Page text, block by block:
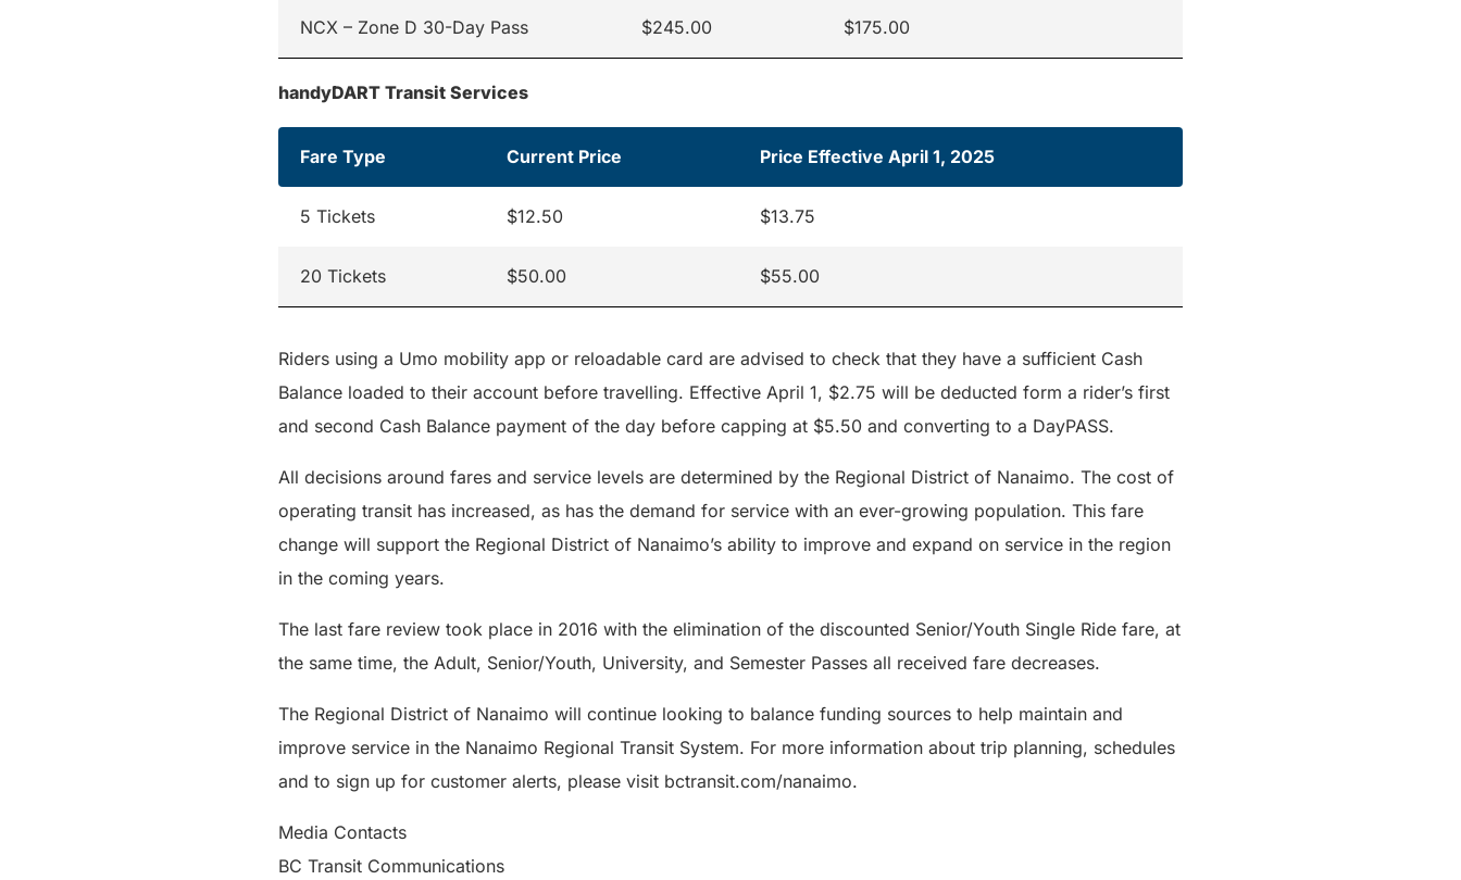
NCX – Zone D 30-Day Pass $245.00 $175.00
handyDART Transit Services
Fare Type Current Price Price Effective April 1, 2025
5 Tickets $12.50 $13.75
20 Tickets $50.00 $55.00
Riders using a Umo mobility app or reloadable card are advised to check that they have a sufficient Cash
Balance loaded to their account before travelling. Effective April 1, $2.75 will be deducted form a rider’s first
and second Cash Balance payment of the day before capping at $5.50 and converting to a DayPASS.
All decisions around fares and service levels are determined by the Regional District of Nanaimo. The cost of
operating transit has increased, as has the demand for service with an ever-growing population. This fare
change will support the Regional District of Nanaimo’s ability to improve and expand on service in the region
in the coming years.
The last fare review took place in 2016 with the elimination of the discounted Senior/Youth Single Ride fare, at
the same time, the Adult, Senior/Youth, University, and Semester Passes all received fare decreases.
The Regional District of Nanaimo will continue looking to balance funding sources to help maintain and
improve service in the Nanaimo Regional Transit System. For more information about trip planning, schedules
and to sign up for customer alerts, please visit bctransit.com/nanaimo.
Media Contacts
BC Transit Communications